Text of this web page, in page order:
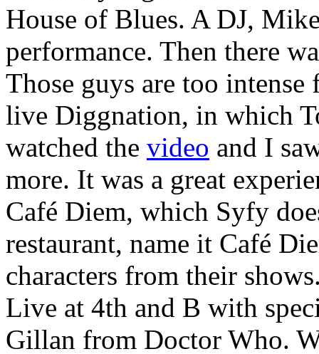
House of Blues. A DJ,
performance. Then there
Those guys are too
live Diggnation, in which
watched the video and I
more. It was a great
Café Diem, which Syfy
restaurant, name it Café
characters from their
Live at 4th and B with
Gillan from Doctor Who.